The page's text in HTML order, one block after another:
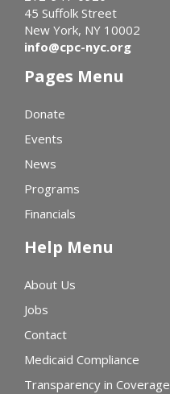
45 Suffolk Street
New York, NY 10002
info@cpc-nyc.org
Pages Menu
Donate
Events
News
Programs
Financials
Help Menu
About Us
Jobs
Contact
Medicaid Compliance
Transparency in Coverage